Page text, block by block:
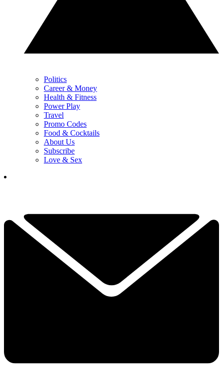
Politics
Career & Money
Health & Fitness
Power Play
Travel
Promo Codes
Food & Cocktails
About Us
Subscribe
Love & Sex